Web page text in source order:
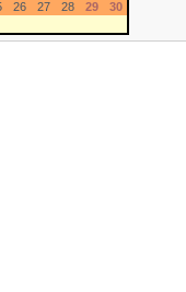
26 27 28 29
30